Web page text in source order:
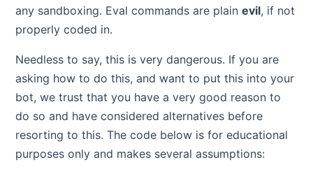
any sandboxing. Eval commands are plainevil, if not
properly coded in.
Needless to say, this is very dangerous. If you are
asking how to do this, and want to put this into your
bot, we trust that you have a very good reason to
do so and have considered alternatives before
resorting to this. The code below is for educational
purposes only and makes several assumptions: